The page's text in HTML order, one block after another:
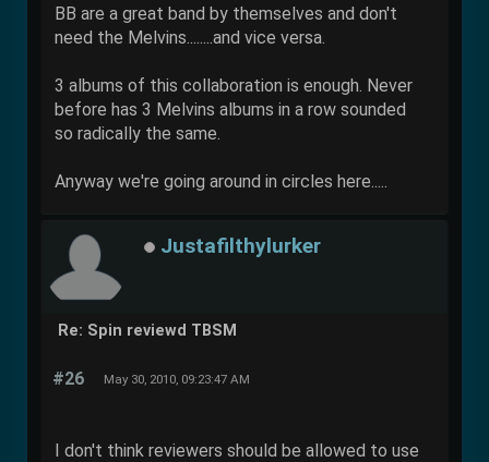
BB are a great band by themselves and don't
need the Melvins........and vice versa.
3 albums of this collaboration is enough. Never
before has 3 Melvins albums in a row sounded
so radically the same.
Anyway we're going around in circles here.....
Justafilthylurker
Re: Spin reviewd TBSM
#26 May 30, 2010, 09:23:47 AM
I don't think reviewers should be allowed to use